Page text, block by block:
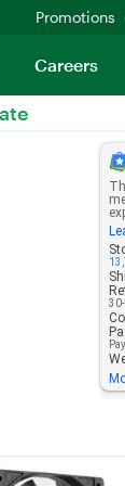
Promotions
Careers